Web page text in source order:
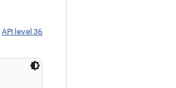
API level 36